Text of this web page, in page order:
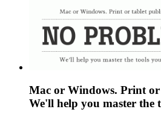
Mac or Windows. Print
We'll help you master the